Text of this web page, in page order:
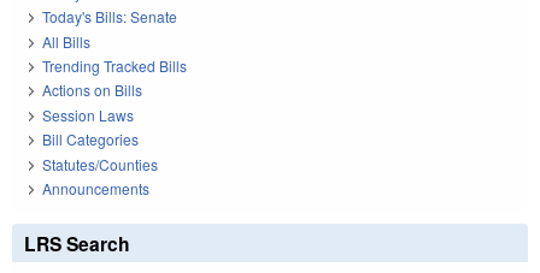
Today's Bills: Senate
All Bills
Trending Tracked Bills
Actions on Bills
Session Laws
Bill Categories
Statutes/Counties
Announcements
LRS Search